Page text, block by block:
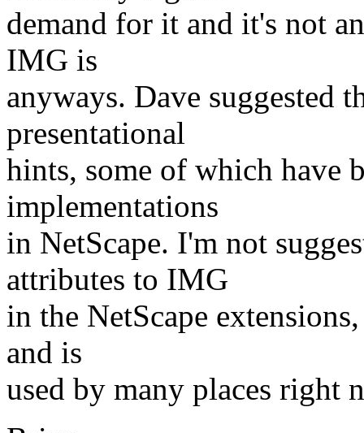
demand for it and it's not
IMG is
anyways. Dave suggested
presentational
hints, some of which have
implementations
in NetScape. I'm not
attributes to IMG
in the NetScape
and is
used by many places right